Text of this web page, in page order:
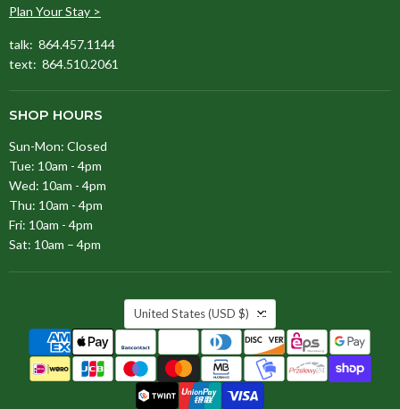
Plan Your Stay >
talk: 864.457.1144
text: 864.510.2061
SHOP HOURS
Sun-Mon: Closed
Tue: 10am - 4pm
Wed: 10am - 4pm
Thu: 10am - 4pm
Fri: 10am - 4pm
Sat: 10am – 4pm
COUNTRY
United States (USD $)